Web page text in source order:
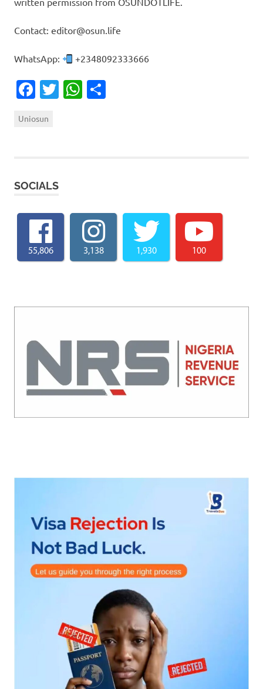
Contact: editor@osun.life
WhatsApp: +2348092333666
Facebook
TwitterWhatsApp
Uniosun
SOCIALS
55,806 3,138 1,930 100